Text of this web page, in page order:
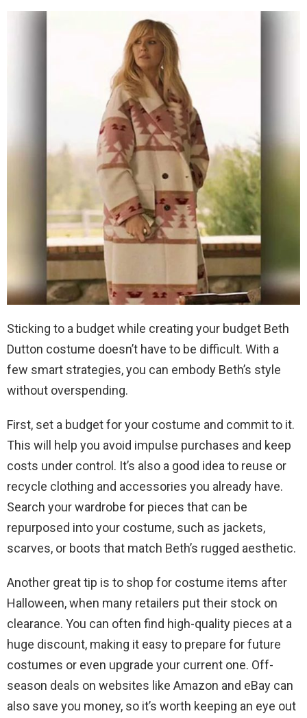
Sticking to a budget while creating your budget Beth
Dutton costume doesn’t have to be difficult. With a
few smart strategies, you can embody Beth’s style
without overspending.
First, set a budget for your costume and commit to it.
This will help you avoid impulse purchases and keep
costs under control. It’s also a good idea to reuse or
recycle clothing and accessories you already have.
Search your wardrobe for pieces that can be
repurposed into your costume, such as jackets,
scarves, or boots that match Beth’s rugged aesthetic.
Another great tip is to shop for costume items after
Halloween, when many retailers put their stock on
clearance. You can often find high-quality pieces at a
huge discount, making it easy to prepare for future
costumes or even upgrade your current one. Off-
season deals on websites like Amazon and eBay can
also save you money, so it’s worth keeping an eye out